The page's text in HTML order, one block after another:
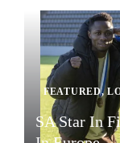
FEATURED,
SA Star In